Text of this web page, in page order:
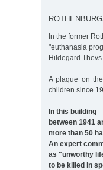
In the former
"euthanasia
Hildegard
A plaque on
children since
In this building
between 1941
more than 50
An expert
as "unworthy
to be killed in